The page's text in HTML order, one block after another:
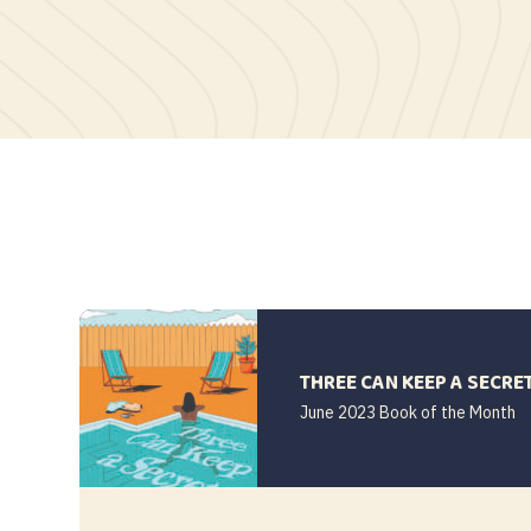
THREE CAN KEEP A
June 2023 Book of the Month